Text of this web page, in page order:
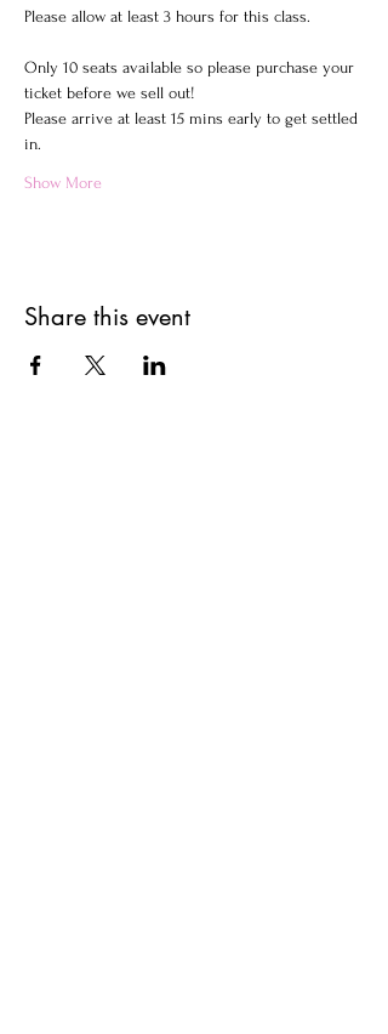
Please allow at least 3 hours for this class.
Only 10 seats available so please purchase your
ticket before we sell out!
Please arrive at least 15 mins early to get settled
in.
Show More
Share this event